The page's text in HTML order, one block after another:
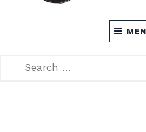
INSTITUTE FOR
RESEARCH AND